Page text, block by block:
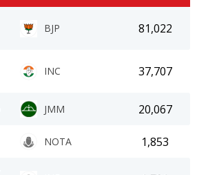
BJP 81,022
INC 37,707
JMM 20,067
NOTA 1,853